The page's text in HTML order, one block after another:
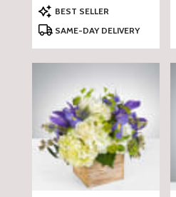
Product
Tags:
BEST SELLER
SAME-DAY DELIVERY